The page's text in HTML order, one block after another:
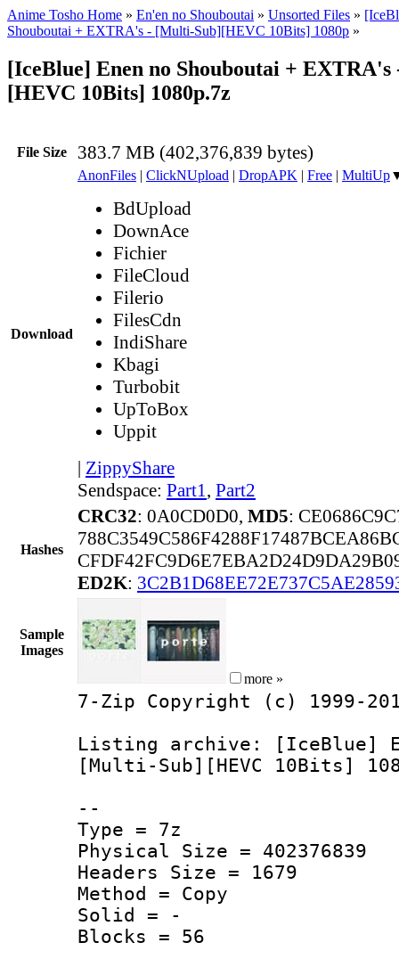
Anime Tosho Home » En'en no Shouboutai » Unsorted Files »
Shouboutai + EXTRA's - [Multi-Sub][HEVC 10Bits] 1080p »
[IceBlue] Enen no Shouboutai +
[HEVC 10Bits] 1080p.7z
File Size 383.7 MB (402,376,839 bytes)
Download
AnonFiles | ClickNUpload | DropAPK | Free | MultiUp
BdUpload
DownAce
Fichier
FileCloud
Filerio
FilesCdn
IndiShare
Kbagi
Turbobit
UpToBox
Uppit
| ZippyShare
Sendspace: Part1, Part2
Hashes
CRC32: 0A0CD0D0, MD5:
ED2K:
Sample
Images
more »
7-Zip Copyright (c) 1999-
Listing archive: [IceBlue]
[Multi-Sub][HEVC 10Bits]
--
Type = 7z
Physical Size = 402376839
Headers Size = 1679
Method = Copy
Solid = -
Blocks = 56